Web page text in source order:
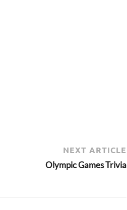
NEXT ARTICLE
Olympic Games Trivia